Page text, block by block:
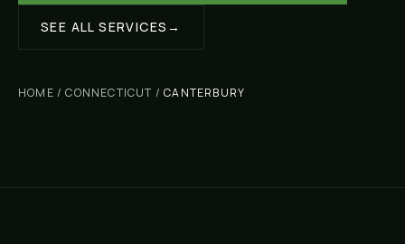
SEE ALL SERVICES →
HOME /CONNECTICUT /CANTERBURY